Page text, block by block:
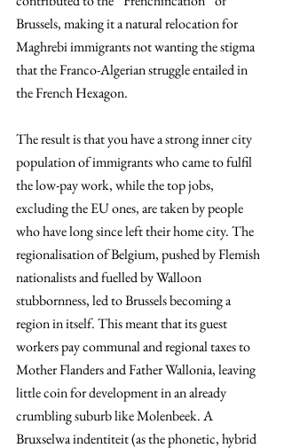
Brussels, making it a natural relocation for
Maghrebi immigrants not wanting the stigma
that the Franco-Algerian struggle entailed in
the French Hexagon.
The result is that you have a strong inner city
population of immigrants who came to fulfil
the low-pay work, while the top jobs,
excluding the EU ones, are taken by people
who have long since left their home city. The
regionalisation of Belgium, pushed by Flemish
nationalists and fuelled by Walloon
stubbornness, led to Brussels becoming a
region in itself. This meant that its guest
workers pay communal and regional taxes to
Mother Flanders and Father Wallonia, leaving
little coin for development in an already
crumbling suburb like Molenbeek. A
Bruxselwa indentiteit (as the phonetic, hybrid